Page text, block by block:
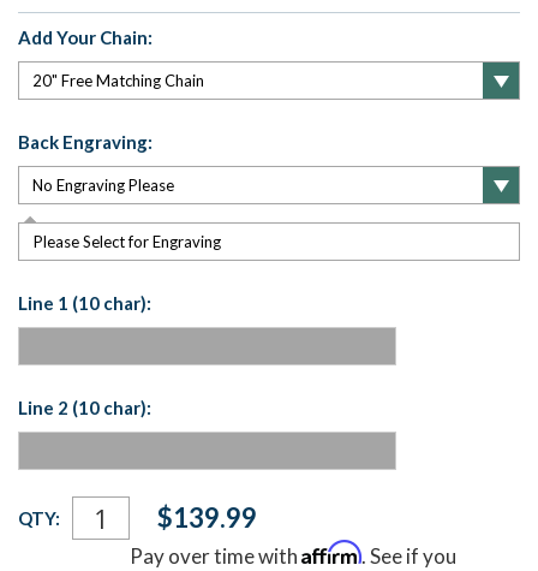
Add Your Chain:
Back Engraving:
Please Select for Engraving
Line 1 (10 char):
Line 2 (10 char):
Current
Stock:
QTY: $139.99
Pay over time withAffirm. See if you